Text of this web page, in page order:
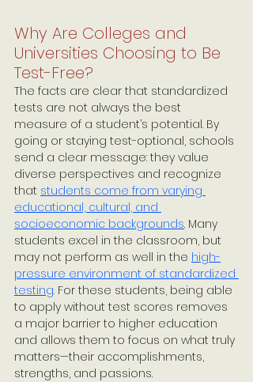
Why Are Colleges and
Universities Choosing to Be
Test-Free?
The facts are clear that standardized
tests are not always the best
measure of a student’s potential. By
going or staying test-optional, schools
send a clear message: they value
diverse perspectives and recognize
that students come from varying
educational, cultural, and
socioeconomic backgrounds. Many
students excel in the classroom, but
may not perform as well in the high-
pressure environment of standardized
testing. For these students, being able
to apply without test scores removes
a major barrier to higher education
and allows them to focus on what truly
matters—their accomplishments,
strengths, and passions.